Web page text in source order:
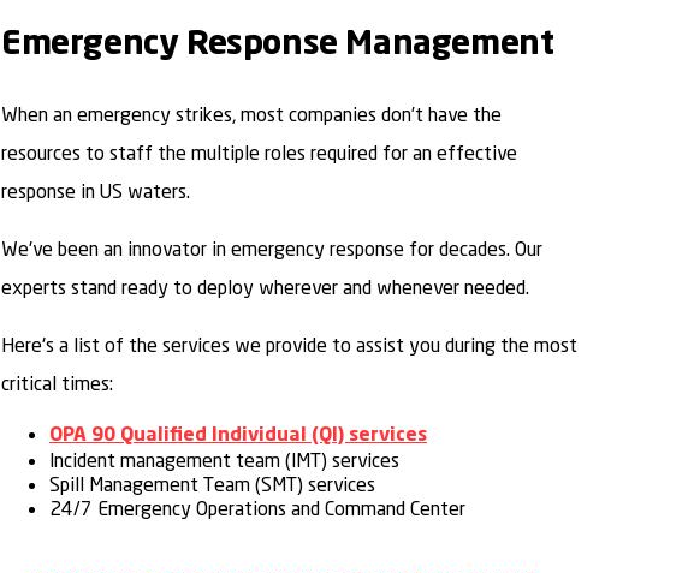
Emergency Response Management
When an emergency strikes, most companies don’t have the
resources to staff the multiple roles required for an effective
response in US waters.
We've been an innovator in emergency response for decades. Our
experts stand ready to deploy wherever and whenever needed.
Here's a list of the services we provide to assist you during the most
critical times:
OPA 90 Qualified Individual (QI) services
Incident management team (IMT) services
Spill Management Team (SMT) services
24/7 Emergency Operations and Command Center